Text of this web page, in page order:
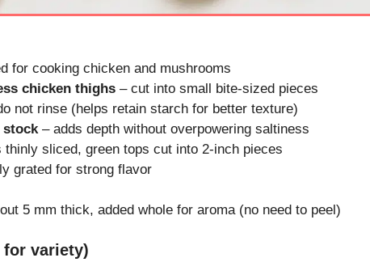
for cooking chicken and mushrooms
chicken thighs – cut into small bite-sized pieces
not rinse (helps retain starch for better texture)
stock– adds depth without overpowering saltiness
thinly sliced, green tops cut into 2-inch pieces
grated for strong flavor
5 mm thick, added whole for aroma (no need to peel)
for variety)